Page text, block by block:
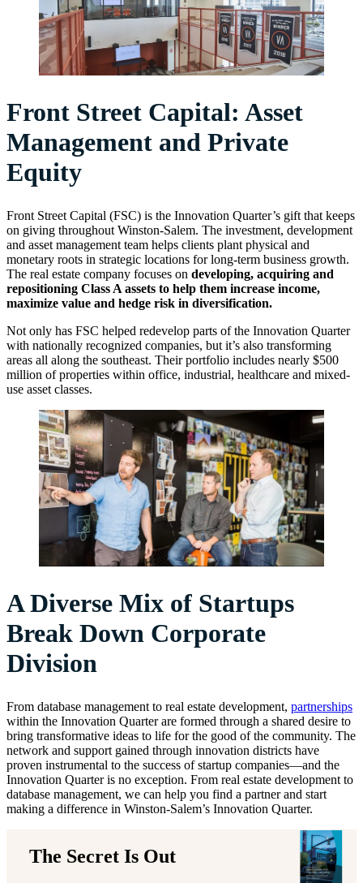
Front Street Capital: Asset
Management and Private
Equity
Front Street Capital (FSC) is the Innovation Quarter’s gift that keeps
on giving throughout Winston-Salem. The investment, development
and asset management team helps clients plant physical and
monetary roots in strategic locations for long-term business growth.
The real estate company focuses on developing, acquiring and
repositioning Class A assets to help them increase income,
maximize value and hedge risk in diversification.
Not only has FSC helped redevelop parts of the Innovation Quarter
with nationally recognized companies, but it’s also transforming
areas all along the southeast. Their portfolio includes nearly $500
million of properties within office, industrial, healthcare and mixed-
use asset classes.
A Diverse Mix of Startups
Break Down Corporate
Division
From database management to real estate development, partnerships
within the Innovation Quarter are formed through a shared desire to
bring transformative ideas to life for the good of the community. The
network and support gained through innovation districts have
proven instrumental to the success of startup companies—and the
Innovation Quarter is no exception. From real estate development to
database management, we can help you find a partner and start
making a difference in Winston-Salem’s Innovation Quarter.
The Secret Is Out